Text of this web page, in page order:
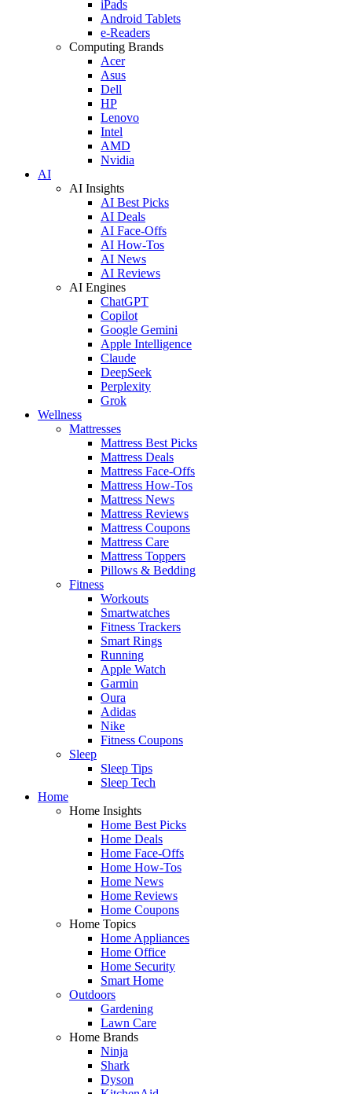
iPads
Android Tablets
e-Readers
Computing Brands
Acer
Asus
Dell
HP
Lenovo
Intel
AMD
Nvidia
AI
AI Insights
AI Best Picks
AI Deals
AI Face-Offs
AI How-Tos
AI News
AI Reviews
AI Engines
ChatGPT
Copilot
Google Gemini
Apple Intelligence
Claude
DeepSeek
Perplexity
Grok
Wellness
Mattresses
Mattress Best Picks
Mattress Deals
Mattress Face-Offs
Mattress How-Tos
Mattress News
Mattress Reviews
Mattress Coupons
Mattress Care
Mattress Toppers
Pillows & Bedding
Fitness
Workouts
Smartwatches
Fitness Trackers
Smart Rings
Running
Apple Watch
Garmin
Oura
Adidas
Nike
Fitness Coupons
Sleep
Sleep Tips
Sleep Tech
Home
Home Insights
Home Best Picks
Home Deals
Home Face-Offs
Home How-Tos
Home News
Home Reviews
Home Coupons
Home Topics
Home Appliances
Home Office
Home Security
Smart Home
Outdoors
Gardening
Lawn Care
Home Brands
Ninja
Shark
Dyson